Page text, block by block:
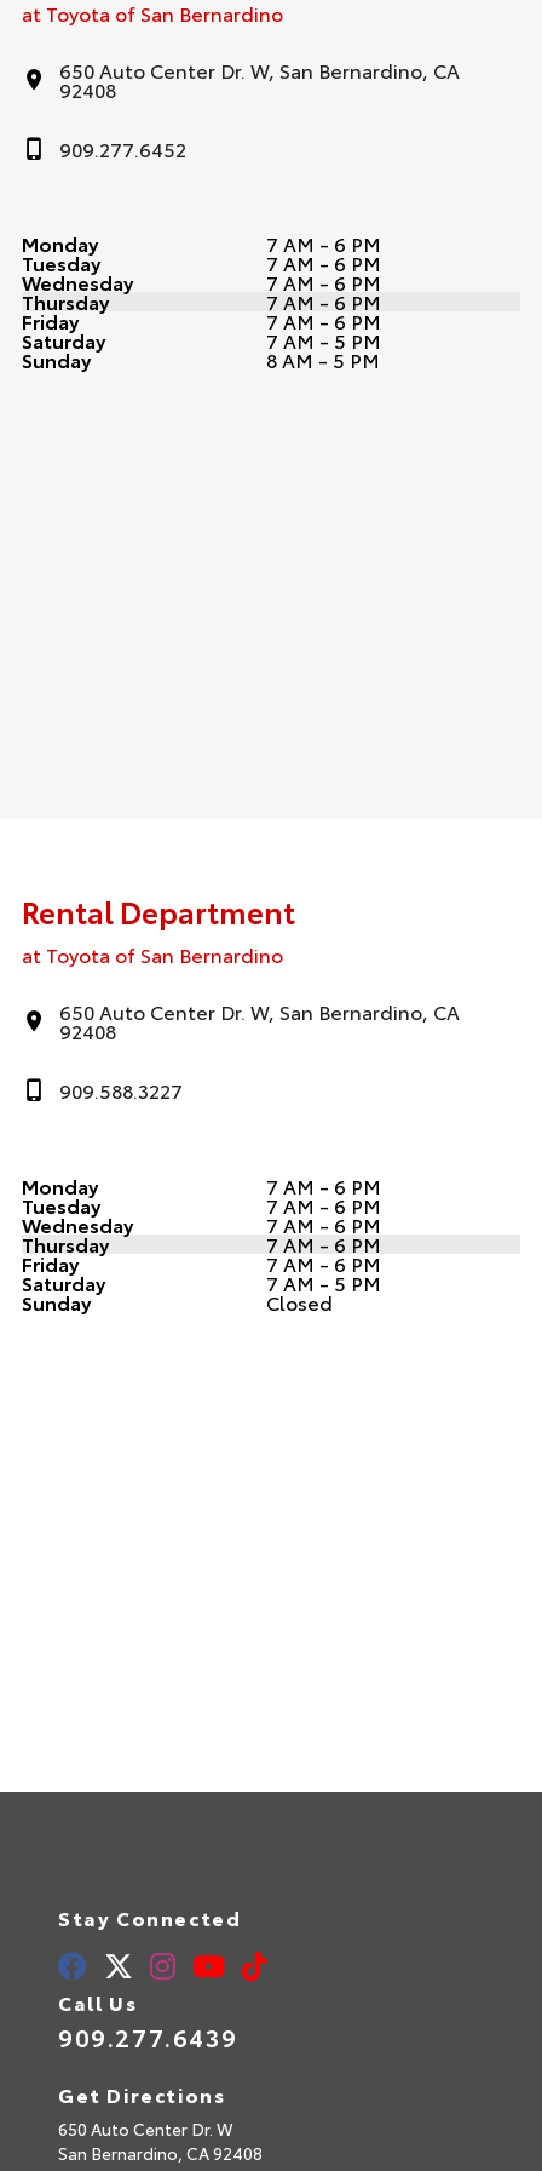
at Toyota of San Bernardino
650 Auto Center Dr. W, San Bernardino, CA
92408
909.277.6452
Monday 7 AM - 6 PM
Tuesday 7 AM - 6 PM
Wednesday 7 AM - 6 PM
Thursday 7 AM - 6 PM
Friday 7 AM - 6 PM
Saturday 7 AM - 5 PM
Sunday 8 AM - 5 PM
Rental Department
at Toyota of San Bernardino
650 Auto Center Dr. W, San Bernardino, CA
92408
909.588.3227
Monday 7 AM - 6 PM
Tuesday 7 AM - 6 PM
Wednesday 7 AM - 6 PM
Thursday 7 AM - 6 PM
Friday 7 AM - 6 PM
Saturday 7 AM - 5 PM
Sunday Closed
Stay Connected
Call Us
909.277.6439
Get Directions
650 Auto Center Dr. W
San Bernardino, CA92408